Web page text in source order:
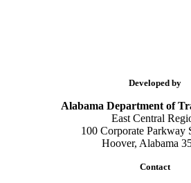
Developed by
Alabama Department of
East Central
100 Corporate Parkway
Hoover, Alabama
Contact